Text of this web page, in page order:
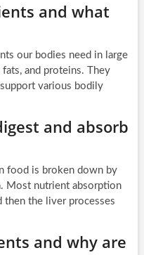
and what
our bodies need in large
and proteins. They
various bodily
and absorb
food is broken down by
Most nutrient absorption
then the liver processes
and why are